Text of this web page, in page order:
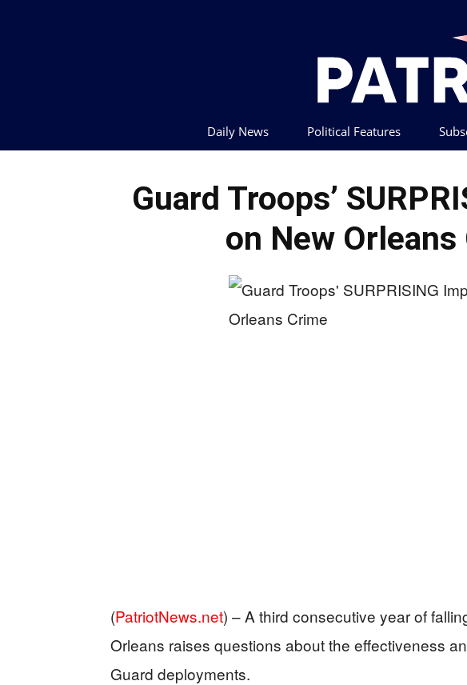
Daily News Political Features
Guard Troops’
on New Orleans
(PatriotNews.net) –A third consecutive year of
Orleans raises questions about the effectiveness
Guard deployments.